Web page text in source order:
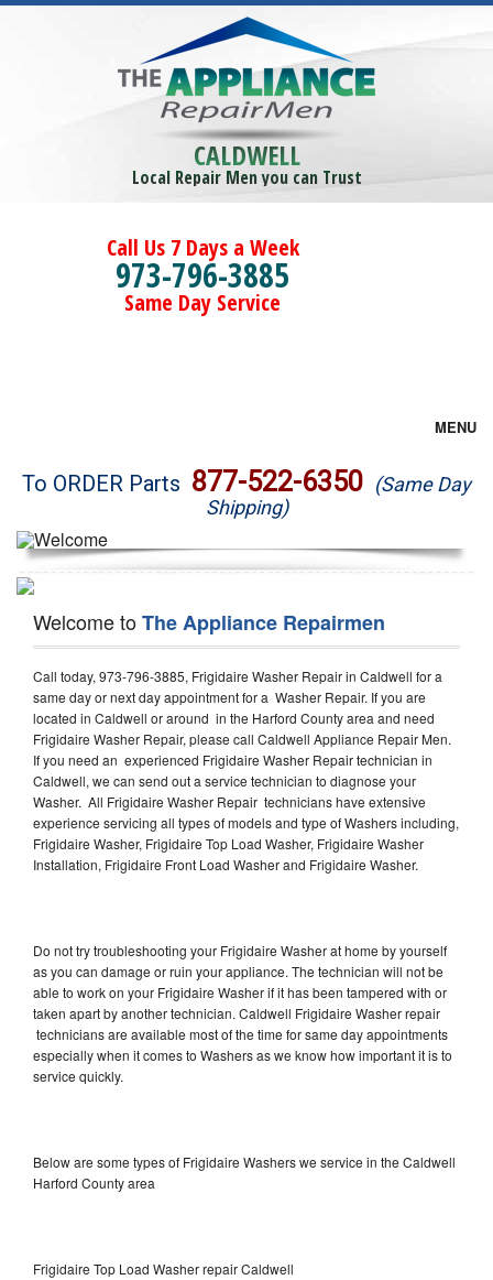
CALDWELL
Local Repair Men you can Trust
Call Us 7 Days a Week
973-796-3885
Same Day Service
MENU
Brands
Washer Repair
Dryer Repair
Refrigerator Repair
Oven Repair
Dishwasher Repair
To ORDER Parts 877-522-6350 (Same Day
Shipping)
Welcome toThe Appliance Repairmen
Call today, 973-796-3885, Frigidaire Washer Repair in Caldwell for a
same day or next day appointment for a Washer Repair. If you are
located in Caldwell or around in the Harford County area and need
Frigidaire Washer Repair, please call Caldwell Appliance Repair Men.
If you need an experienced Frigidaire Washer Repair technician in
Caldwell, we can send out a service technician to diagnose your
Washer. All Frigidaire Washer Repair technicians have extensive
experience servicing all types of models and type of Washers including,
Frigidaire Washer, Frigidaire Top Load Washer, Frigidaire Washer
Installation, Frigidaire Front Load Washer and Frigidaire Washer.
Do not try troubleshooting your Frigidaire Washer at home by yourself
as you can damage or ruin your appliance. The technician will not be
able to work on your Frigidaire Washer if it has been tampered with or
taken apart by another technician. Caldwell Frigidaire Washer repair
technicians are available most of the time for same day appointments
especially when it comes to Washers as we know how important it is to
service quickly.
Below are some types of Frigidaire Washers we service in the Caldwell
Harford County area
Frigidaire Top Load Washer repair Caldwell